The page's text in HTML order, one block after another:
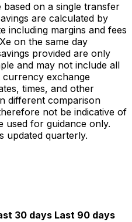
on a single transfer
are calculated by
including margins and fees
on the same day
provided are only
and may not include all
currency exchange
times, and other
different comparison
not be indicative of
used for guidance only.
updated quarterly.
30 days Last 90 days